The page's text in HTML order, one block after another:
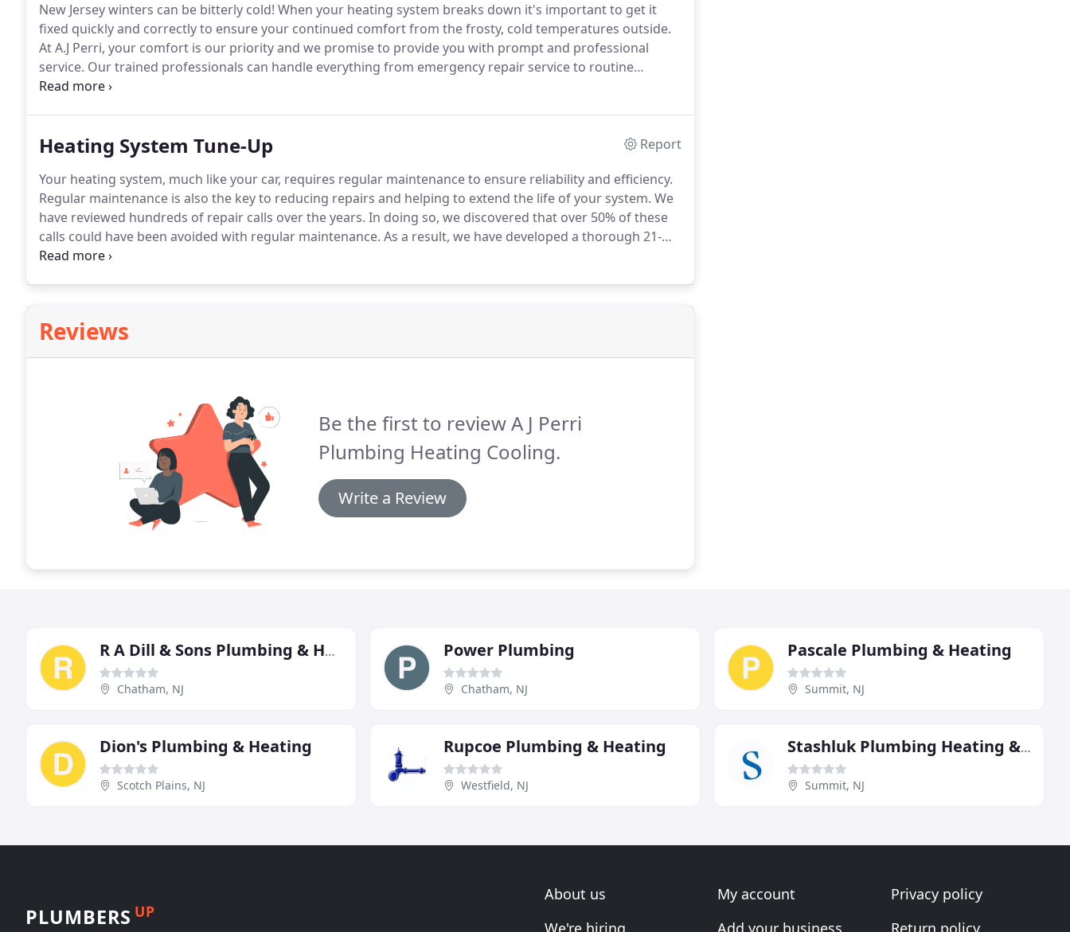
New Jersey winters can be bitterly cold! When your heating system breaks down it's important to get it
fixed quickly and correctly to ensure your continued comfort from the frosty, cold temperatures outside.
At A.J Perri, your comfort is our priority and we promise to provide you with prompt and professional
service. Our trained professionals can handle everything from emergency repair service to routine
heating service as well as regular maintenance.
Heating System Tune-Up
Report
Your heating system, much like your car, requires regular maintenance to ensure reliability and efficiency.
Regular maintenance is also the key to reducing repairs and helping to extend the life of your system. We
have reviewed hundreds of repair calls over the years. In doing so, we discovered that over 50% of these
calls could have been avoided with regular maintenance. As a result, we have developed a thorough 21-
step tune-up for heating systems.
Reviews
Be the first to review A J Perri
Plumbing Heating Cooling.
Write a Review
R A Dill & Sons Plumbing & Heating
Chatham, NJ
Power Plumbing
Chatham, NJ
Pascale Plumbing & Heating
Summit, NJ
Dion's Plumbing & Heating
Scotch Plains, NJ
Rupcoe Plumbing & Heating
Westfield, NJ
Stashluk Plumbing Heating & Air Conditioning
Summit, NJ
PLUMBERS UP
About us
We're hiring
My account
Add your business
Privacy policy
Return policy